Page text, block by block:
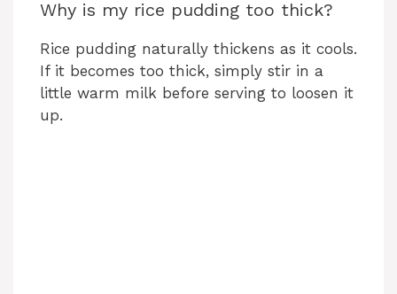
Why is my rice pudding too thick?
Rice pudding naturally thickens as it cools.
If it becomes too thick, simply stir in a
little warm milk before serving to loosen it
up.